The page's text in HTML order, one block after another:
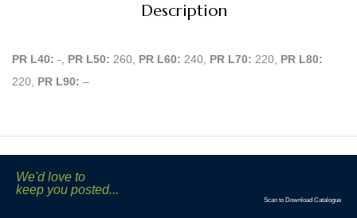
Description
PR L40: -, PR L50: 260, PR L60: 240, PR L70: 220, PR L80:
220, PR L90: –
We'd love to
keep you posted...
Scan to Download Catalogue